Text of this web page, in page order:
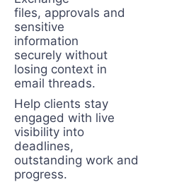
files, approvals and
sensitive
information
securely without
losing context in
email threads.
Help clients stay
engaged with live
visibility into
deadlines,
outstanding work and
progress.